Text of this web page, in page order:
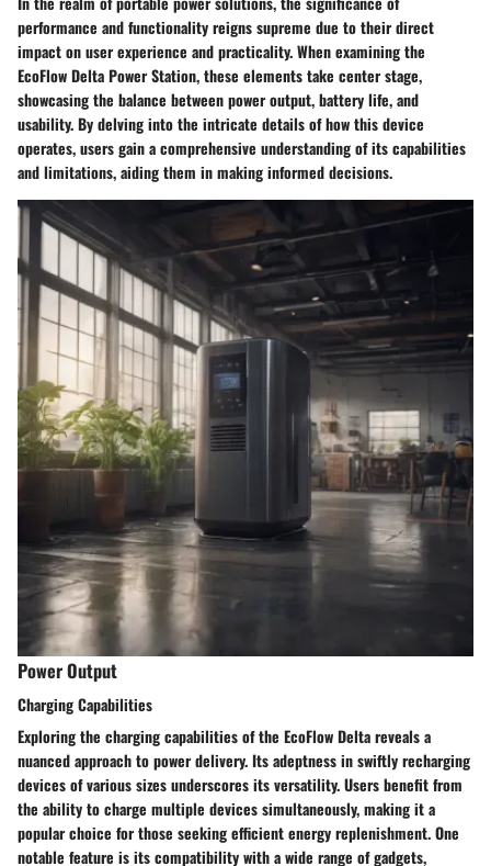
performance and functionality reigns supreme due to their direct
impact on user experience and practicality. When examining the
EcoFlow Delta Power Station, these elements take center stage,
showcasing the balance between power output, battery life, and
usability. By delving into the intricate details of how this device
operates, users gain a comprehensive understanding of its capabilities
and limitations, aiding them in making informed decisions.
Power Output
Charging Capabilities
Exploring the charging capabilities of the EcoFlow Delta reveals a
nuanced approach to power delivery. Its adeptness in swiftly recharging
devices of various sizes underscores its versatility. Users benefit from
the ability to charge multiple devices simultaneously, making it a
popular choice for those seeking efficient energy replenishment. One
notable feature is its compatibility with a wide range of gadgets,